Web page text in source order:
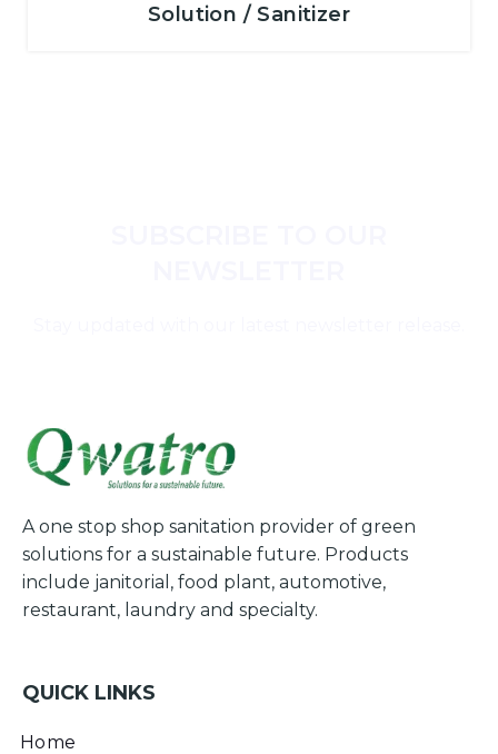
Solution / Sanitizer
A one stop shop sanitation provider of green
solutions for a sustainable future. Products
include janitorial, food plant, automotive,
restaurant, laundry and specialty.
QUICK LINKS
Home